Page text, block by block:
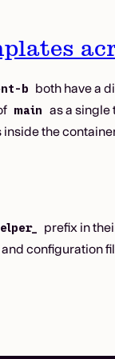
b both have a
main
as a
the
prefix in
configuration